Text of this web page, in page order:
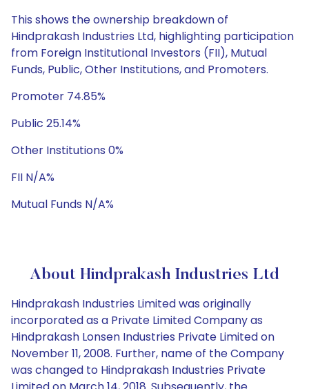
This shows the ownership breakdown of
Hindprakash Industries Ltd, highlighting participation
from Foreign Institutional Investors (FII), Mutual
Funds, Public, Other Institutions, and Promoters.
Promoter 74.85%
Public 25.14%
Other Institutions 0%
FII N/A%
Mutual Funds N/A%
About Hindprakash Industries Ltd
Hindprakash Industries Limited was originally
incorporated as a Private Limited Company as
Hindprakash Lonsen Industries Private Limited on
November 11, 2008. Further, name of the Company
was changed to Hindprakash Industries Private